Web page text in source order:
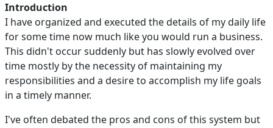
Introduction
I have organized and executed the details of my daily life
for some time now much like you would run a business.
This didn't occur suddenly but has slowly evolved over
time mostly by the necessity of maintaining my
responsibilities and a desire to accomplish my life goals
in a timely manner.
I've often debated the pros and cons of this system but